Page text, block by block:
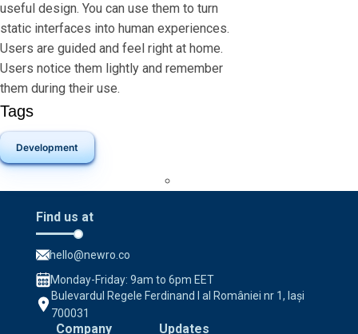
useful design. You can use them to turn
static interfaces into human experiences.
Users are guided and feel right at home.
Users notice them lightly and remember
them during their use.
Tags
Development
Find us at
hello@newro.co
Monday-Friday: 9am to 6pm EET
Bulevardul Regele Ferdinand I al României nr 1, Iași
700031
Company Updates